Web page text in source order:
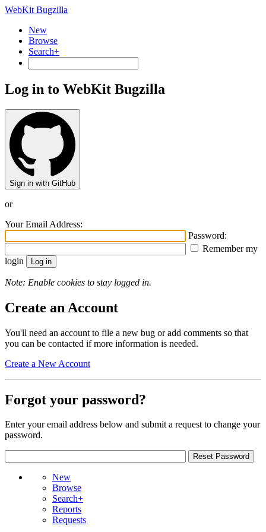
WebKit Bugzilla
New
Browse
Search+
Log in to WebKit Bugzilla
Sign in with GitHub
or
Your Email Address:
Password:
Remember my
login
Note: Enable cookies to stay logged in.
Create an Account
You'll need an account to file a new bug or add comments so that
you can be contacted if more information is needed.
Create a New Account
Forgot your password?
Enter your email address below and submit a request to change your
password.
New
Browse
Search+
Reports
Requests